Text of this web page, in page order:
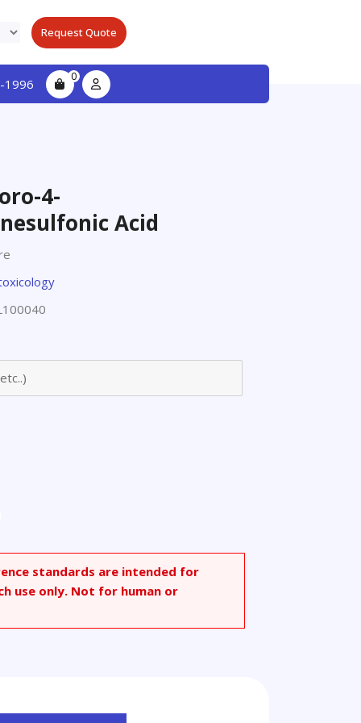
Request Quote
1996 0
4-
Acid
standards are intended for
use only. Not for human or